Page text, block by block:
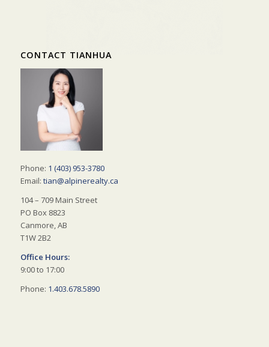
CONTACT TIANHUA
Phone: 1 (403) 953-3780
Email: tian@alpinerealty.ca
104 – 709 Main Street
PO Box 8823
Canmore, AB
T1W 2B2
Office Hours:
9:00 to 17:00
Phone: 1.403.678.5890